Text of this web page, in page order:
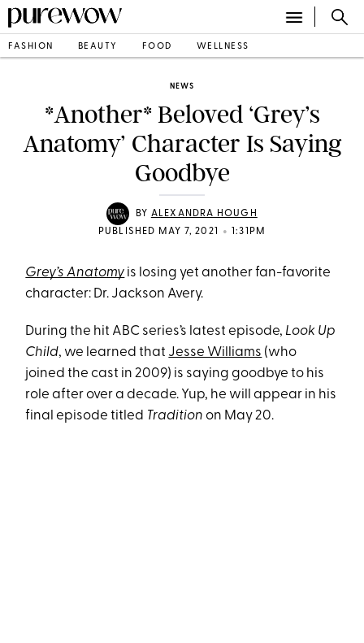
FASHION BEAUTY FOOD WELLNESS
NEWS
*Another* Beloved ‘Grey’s
Anatomy’ Character Is Saying
Goodbye
BY ALEXANDRA HOUGH
PUBLISHED MAY 7, 2021
• 1:31PM
Grey’s Anatomy is losing yet another fan-favorite
character: Dr. Jackson Avery.
During the hit ABC series’s latest episode, Look Up
Child, we learned that Jesse Williams (who
joined the cast in 2009) is saying goodbye to his
role after over a decade. Yup, he will appear in his
final episode titled Tradition on May 20.